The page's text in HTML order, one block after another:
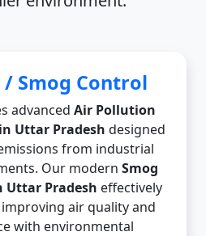
Smog Control
advanced Air Pollution
Uttar Pradesh designed
from industrial
Our modern Smog
Uttar Pradesh effectively
air quality and
with environmental